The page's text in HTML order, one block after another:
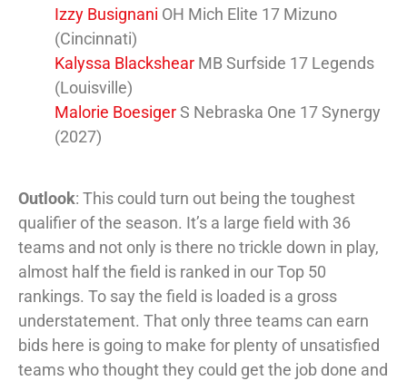
Izzy Busignani OH Mich Elite 17 Mizuno
(Cincinnati)
Kalyssa Blackshear MB Surfside 17 Legends
(Louisville)
Malorie BoesigerS Nebraska One 17 Synergy
(2027)
Outlook: This could turn out being the toughest
qualifier of the season. It’s a large field with 36
teams and not only is there no trickle down in play,
almost half the field is ranked in our Top 50
rankings. To say the field is loaded is a gross
understatement. That only three teams can earn
bids here is going to make for plenty of unsatisfied
teams who thought they could get the job done and